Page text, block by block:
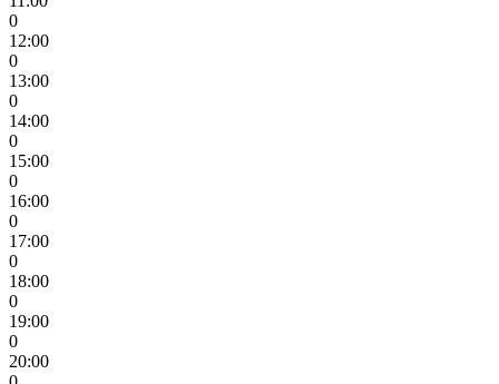
0
12:00
0
13:00
0
14:00
0
15:00
0
16:00
0
17:00
0
18:00
0
19:00
0
20:00